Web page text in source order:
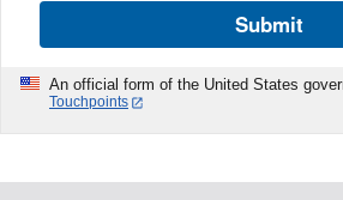
Submit
An official form of the United States
Touchpoints